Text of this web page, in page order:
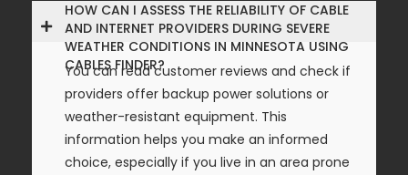
HOW CAN I ASSESS THE RELIABILITY OF CABLE
AND INTERNET PROVIDERS DURING SEVERE
WEATHER CONDITIONS IN MINNESOTA USING
CABLES FINDER?
You can read customer reviews and check if
providers offer backup power solutions or
weather-resistant equipment. This
information helps you make an informed
choice, especially if you live in an area prone